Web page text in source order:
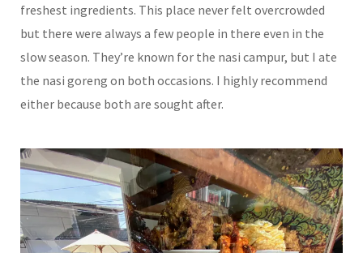
freshest ingredients. This place never felt overcrowded
but there were always a few people in there even in the
slow season. They’re known for the nasi campur, but I ate
the nasi goreng on both occasions. I highly recommend
either because both are sought after.